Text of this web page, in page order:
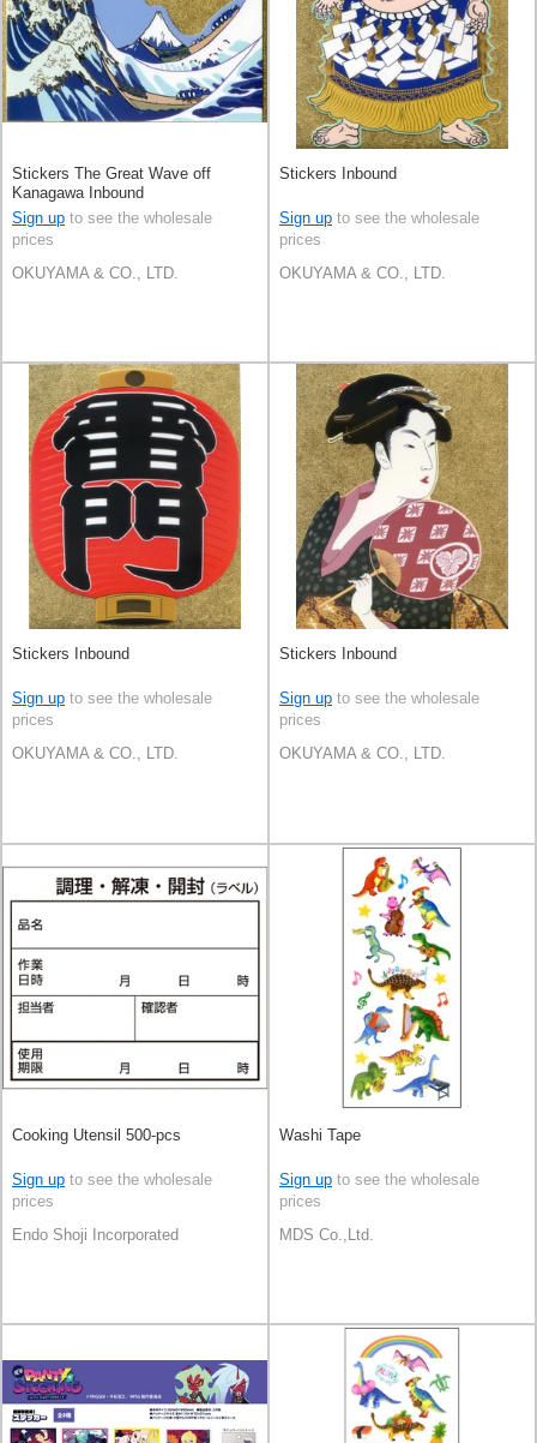
Stickers The Great Wave off
Kanagawa Inbound
Sign up to see the wholesale
prices
OKUYAMA & CO., LTD.
Stickers Inbound
Sign up to see the wholesale
prices
OKUYAMA & CO., LTD.
Stickers Inbound
Sign up to see the wholesale
prices
OKUYAMA & CO., LTD.
Stickers Inbound
Sign up to see the wholesale
prices
OKUYAMA & CO., LTD.
Cooking Utensil 500-pcs
Sign up to see the wholesale
prices
Endo Shoji Incorporated
Washi Tape
Sign up to see the wholesale
prices
MDS Co.,Ltd.